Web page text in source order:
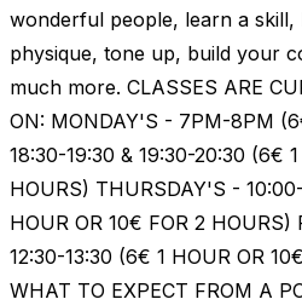
wonderful people, learn a
physique, tone up, build your
much more. CLASSES ARE
ON: MONDAY'S - 7PM-8PM
18:30-19:30 & 19:30-20:30 (6€
HOURS) THURSDAY'S -
HOUR OR 10€ FOR 2 HOURS)
12:30-13:30 (6€ 1 HOUR OR
WHAT TO EXPECT FROM A